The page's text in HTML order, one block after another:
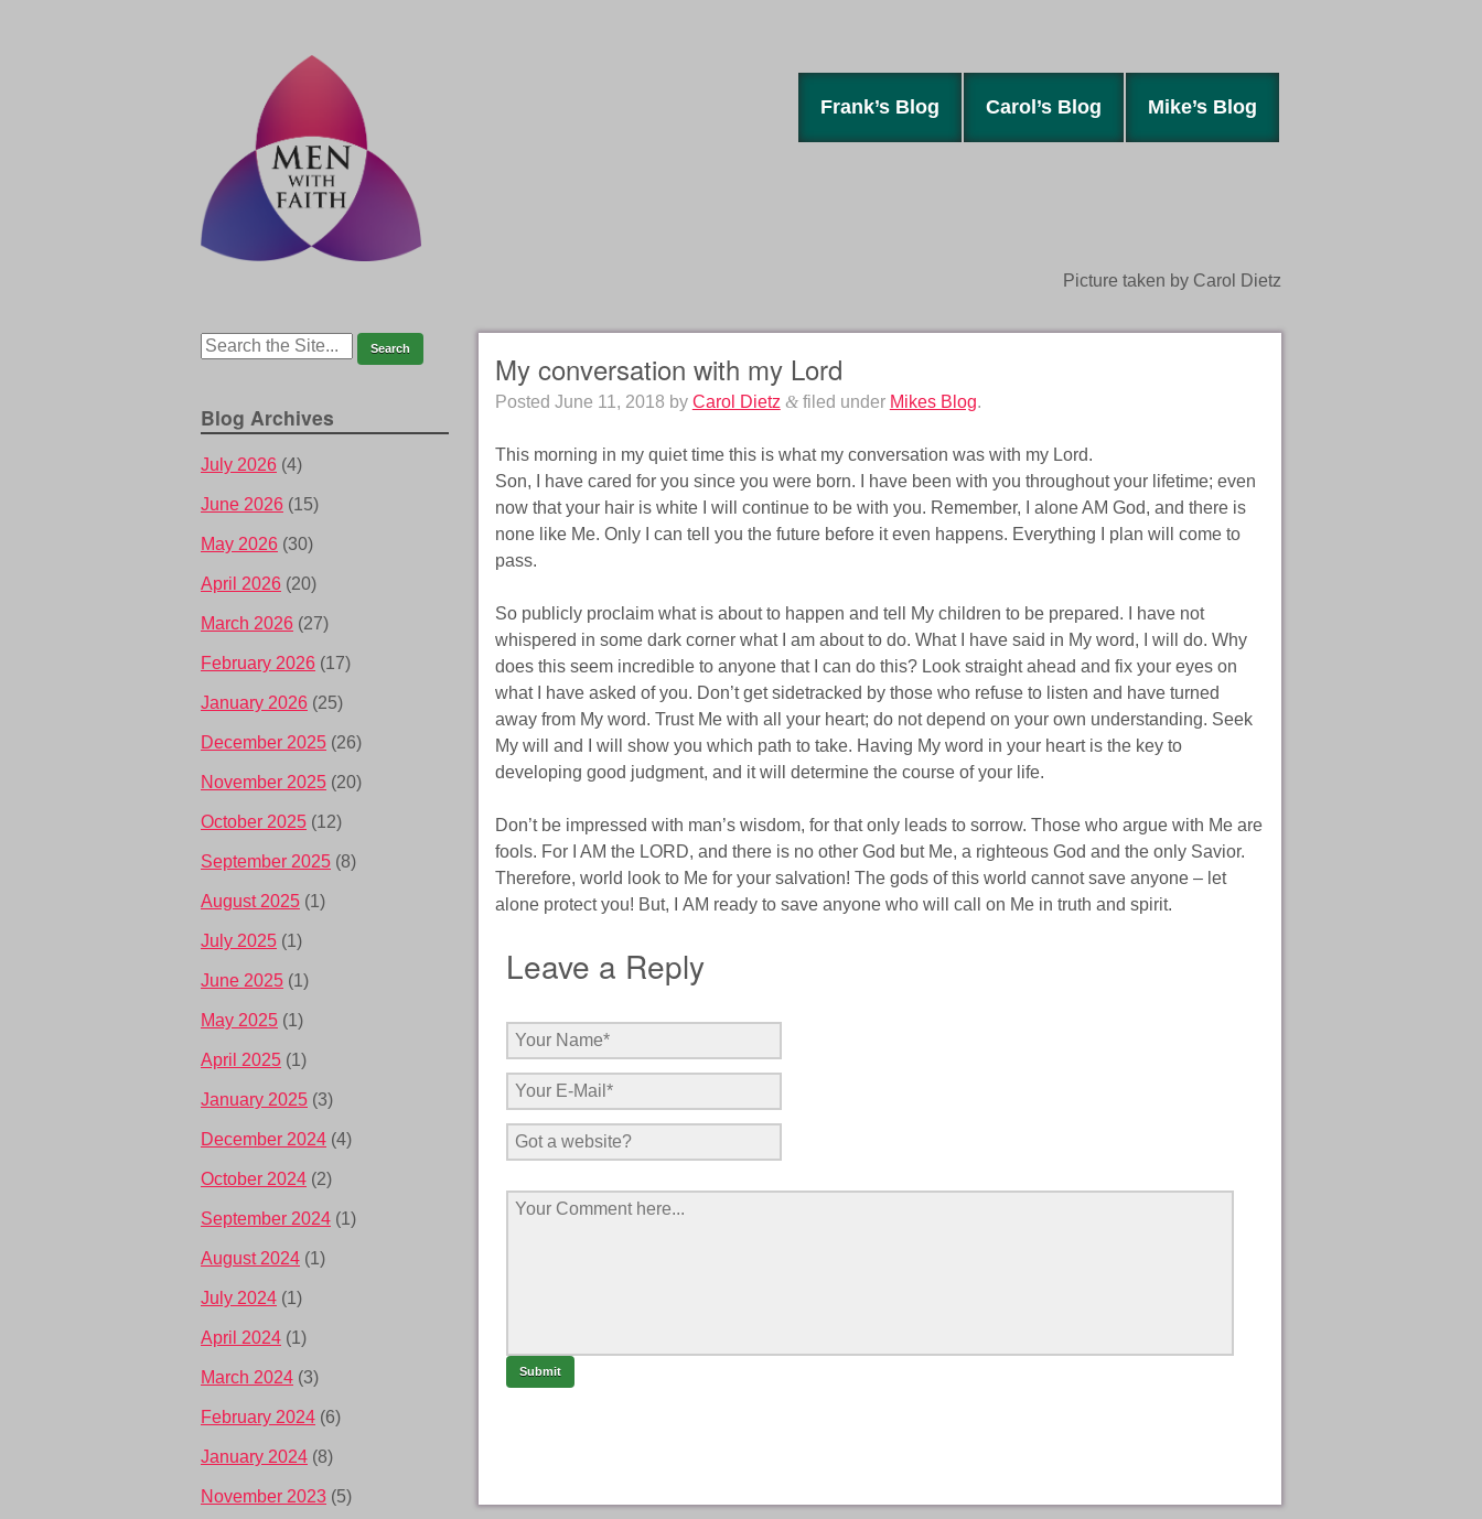
Mike’s Blog
Carol’s Blog
Frank’s Blog
Picture taken by Carol Dietz
My conversation with my Lord
Posted June 11, 2018 by Carol Dietz &filed under Mikes Blog.
This morning in my quiet time this is what my conversation was with my Lord.
Son, I have cared for you since you were born. I have been with you throughout your lifetime; even
now that your hair is white I will continue to be with you. Remember, I alone AM God, and there is
none like Me. Only I can tell you the future before it even happens. Everything I plan will come to
pass.
So publicly proclaim what is about to happen and tell My children to be prepared. I have not
whispered in some dark corner what I am about to do. What I have said in My word, I will do. Why
does this seem incredible to anyone that I can do this? Look straight ahead and fix your eyes on
what I have asked of you. Don’t get sidetracked by those who refuse to listen and have turned
away from My word. Trust Me with all your heart; do not depend on your own understanding. Seek
My will and I will show you which path to take. Having My word in your heart is the key to
developing good judgment, and it will determine the course of your life.
Don’t be impressed with man’s wisdom, for that only leads to sorrow. Those who argue with Me are
fools. For I AM the LORD, and there is no other God but Me, a righteous God and the only Savior.
Therefore, world look to Me for your salvation! The gods of this world cannot save anyone – let
alone protect you! But, I AM ready to save anyone who will call on Me in truth and spirit.
Leave a Reply
Blog Archives
July 2026 (4)
June 2026 (15)
May 2026 (30)
April 2026 (20)
March 2026 (27)
February 2026 (17)
January 2026 (25)
December 2025 (26)
November 2025 (20)
October 2025 (12)
September 2025 (8)
August 2025 (1)
July 2025 (1)
June 2025 (1)
May 2025 (1)
April 2025 (1)
January 2025 (3)
December 2024 (4)
October 2024 (2)
September 2024 (1)
August 2024 (1)
July 2024 (1)
April 2024 (1)
March 2024 (3)
February 2024 (6)
January 2024 (8)
November 2023 (5)